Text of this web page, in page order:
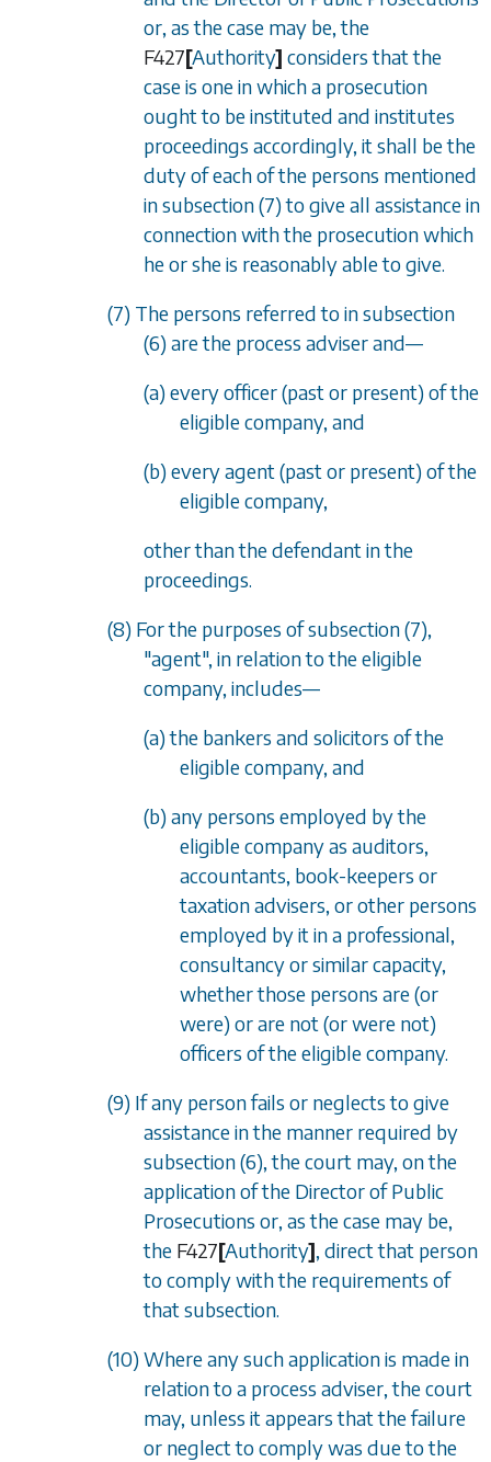
or, as the case may be, the
F427[Authority] considers that the
case is one in which a prosecution
ought to be instituted and institutes
proceedings accordingly, it shall be the
duty of each of the persons mentioned
insubsection (7)to give all assistance in
connection with the prosecution which
he or she is reasonably able to give.
(7) The persons referred to insubsection
(6)are the process adviser and—
(a) every officer (past or present) of the
eligible company, and
(b) every agent (past or present) of the
eligible company,
other than the defendant in the
proceedings.
(8) For the purposes ofsubsection (7),
"agent", in relation to the eligible
company, includes—
(a) the bankers and solicitors of the
eligible company, and
(b) any persons employed by the
eligible company as auditors,
accountants, book-keepers or
taxation advisers, or other persons
employed by it in a professional,
consultancy or similar capacity,
whether those persons are (or
were) or are not (or were not)
officers of the eligible company.
(9) If any person fails or neglects to give
assistance in the manner required by
subsection (6), the court may, on the
application of the Director of Public
Prosecutions or, as the case may be,
the F427[Authority], direct that person
to comply with the requirements of
that subsection.
(10) Where any such application is made in
relation to a process adviser, the court
may, unless it appears that the failure
or neglect to comply was due to the